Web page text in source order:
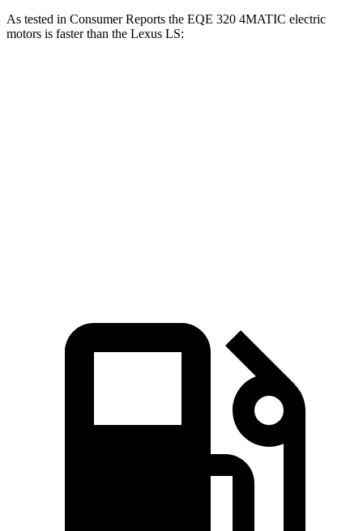
As tested in Consumer Reports the EQE 320 4MATIC electric
motors is faster than the Lexus LS: